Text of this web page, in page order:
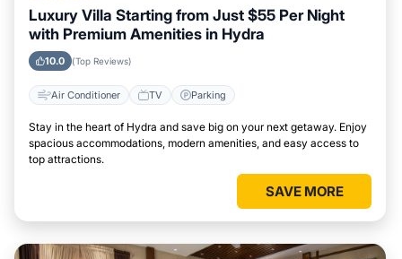
Luxury Villa Starting from Just $55 Per Night
with Premium Amenities in Hydra
10.0 (Top Reviews)
Air Conditioner TV Parking
Stay in the heart of Hydra and save big on your next getaway. Enjoy
spacious accommodations, modern amenities, and easy access to
top attractions.
SAVE MORE